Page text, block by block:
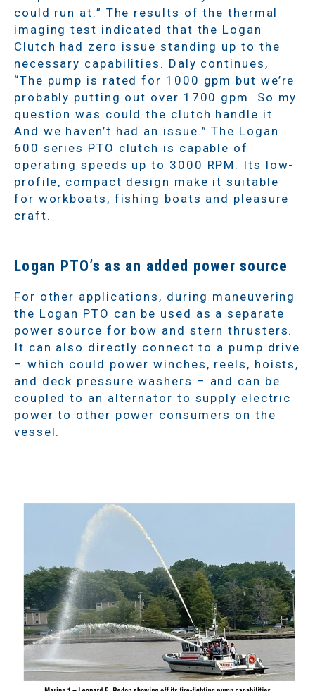
could run at.” The results of the thermal
imaging test indicated that the Logan
Clutch had zero issue standing up to the
necessary capabilities. Daly continues,
“The pump is rated for 1000 gpm but we’re
probably putting out over 1700 gpm. So my
question was could the clutch handle it.
And we haven’t had an issue.” The Logan
600 series PTO clutch is capable of
operating speeds up to 3000 RPM. Its low-
profile, compact design make it suitable
for workboats, fishing boats and pleasure
craft.
Logan PTO’s as an added power source
For other applications, during maneuvering
the Logan PTO can be used as a separate
power source for bow and stern thrusters.
It can also directly connect to a pump drive
– which could power winches, reels, hoists,
and deck pressure washers – and can be
coupled to an alternator to supply electric
power to other power consumers on the
vessel.